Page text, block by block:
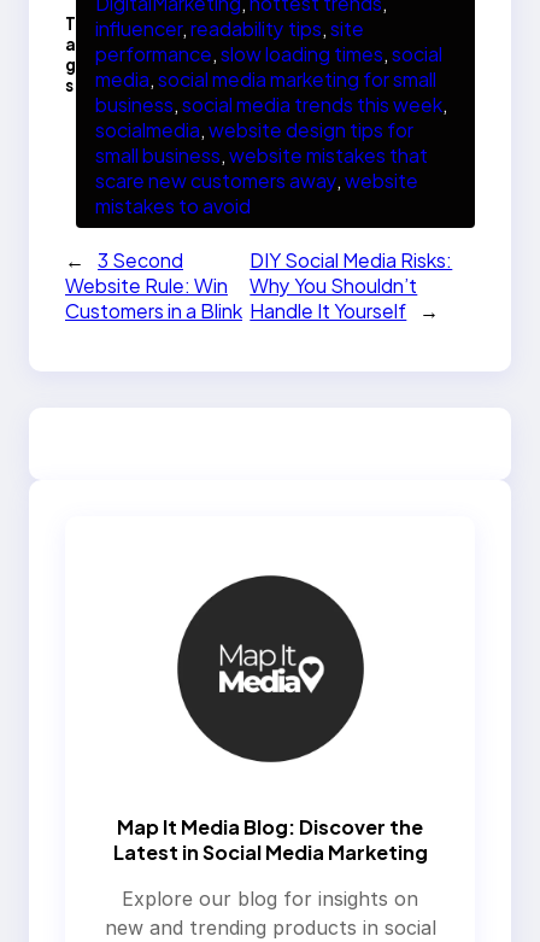
T
a
g
s
influencer, readability tips, site
performance, slow loading times, social
media, social media marketing for small
business, social media trends this week
socialmedia, website design tips for
small business, website mistakes that
scare new customers away, website
mistakes to avoid
←
3 Second
Website Rule: Win
Customers in a Blink
DIY Social Media Risks:
Why You Shouldn’t
Handle It Yourself
→
Map It Media Blog: Discover the
Latest in Social Media Marketing
Explore our blog for insights on
new and trending products in social